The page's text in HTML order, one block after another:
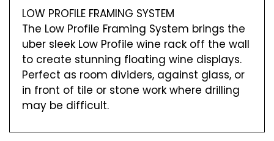
LOW PROFILE FRAMING SYSTEM
The Low Profile Framing System brings the
uber sleek Low Profile wine rack off the wall
to create stunning floating wine displays.
Perfect as room dividers, against glass, or
in front of tile or stone work where drilling
may be difficult.